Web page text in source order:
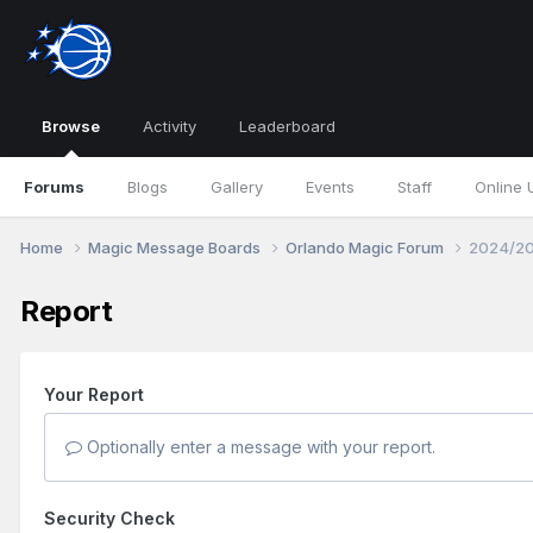
Browse
Forums Blogs Gallery Events Staff Online
Activity Leaderboard
Home Magic Message Boards Orlando Magic Forum 2024/
Report
Your Report
Optionally enter a message with your report.
Security Check